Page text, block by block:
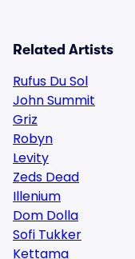
Related Artists
Rufus Du Sol
John Summit
Griz
Robyn
Levity
Zeds Dead
Illenium
Dom Dolla
Sofi Tukker
Kettama